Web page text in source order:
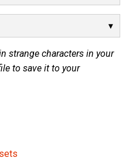
strange characters in your
to save it to your